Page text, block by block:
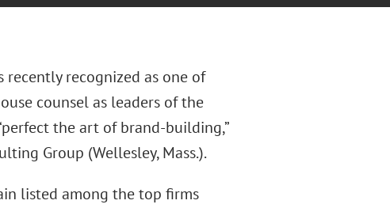
recently recognized as one of
counsel as leaders of the
the art of brand-building,”
Group (Wellesley, Mass.).
listed among the top firms